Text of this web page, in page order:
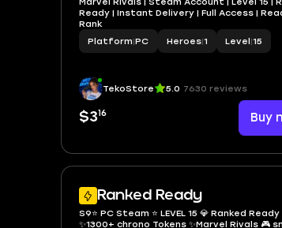
Ready | Instant Delivery | Full Access |
Rank
Platform|PC Heroes|1 Level|15
TekoStore 5.0 7630 reviews
$316 Buy
Ranked Ready
S9⭐️ PC Steam ⭐️ LEVEL 15 💎 Ranked Ready
✨1300+ chrono Tokens ✨Marvel Rivals 🎮